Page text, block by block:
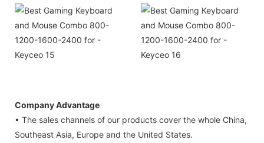
Company Advantage
• The sales channels of our products cover the whole China,
Southeast Asia, Europe and the United States.